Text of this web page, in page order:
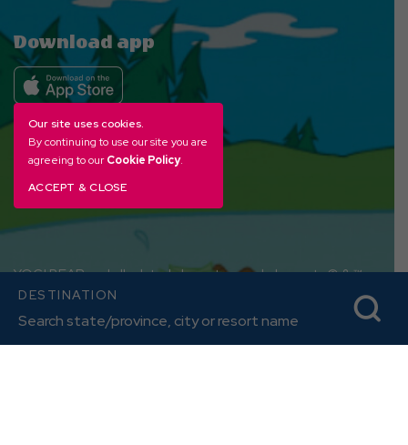
DESTINATION
Download app
YOGI BEAR and all related characters and elements © & ™
Hanna-Barbera. (s26)
Amenities, activities and character interactions, and
accommodation options vary by location.
Our site uses cookies.
By continuing to use our site you are
agreeing to ourCookie Policy.
ACCEPT & CLOSE